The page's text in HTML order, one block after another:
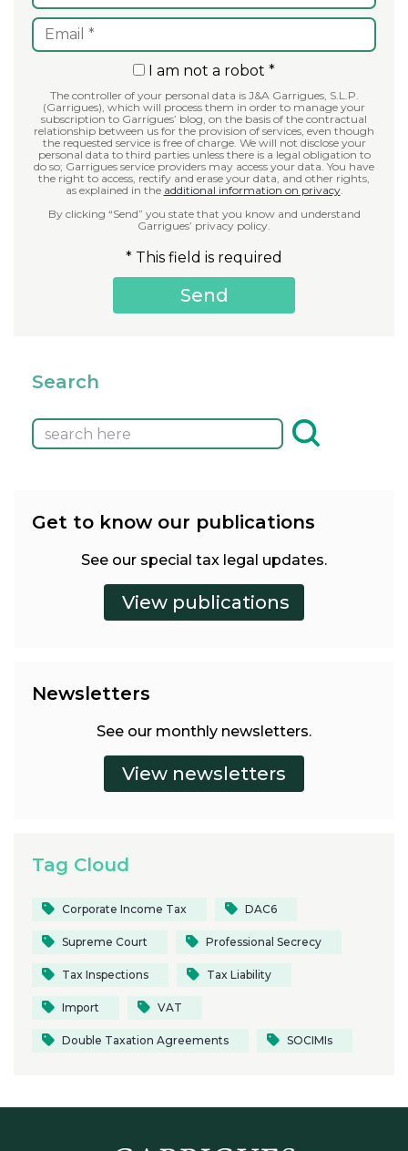
I am not a robot *
The controller of your personal data is J&A Garrigues, S.L.P.
(Garrigues), which will process them in order to manage your
subscription to Garrigues’ blog, on the basis of the contractual
relationship between us for the provision of services, even though
the requested service is free of charge. We will not disclose your
personal data to third parties unless there is a legal obligation to
do so; Garrigues service providers may access your data. You have
the right to access, rectify and erase your data, and other rights,
as explained in the additional information on privacy.
By clicking “Send” you state that you know and understand
Garrigues’ privacy policy.
* This field is required
Search
Get to know our publications
See our special tax legal updates.
Newsletters
See our monthly newsletters.
Tag Cloud
Corporate Income Tax DAC6
Supreme Court Professional Secrecy
Tax Inspections Tax Liability
Import VAT
Double Taxation Agreements SOCIMIs